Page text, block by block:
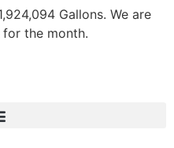
Gallons. We are
the month.